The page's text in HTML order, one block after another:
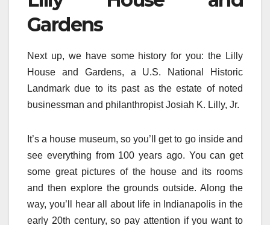
Gardens
Next up, we have some history for you: the Lilly
House and Gardens, a U.S. National Historic
Landmark due to its past as the estate of noted
businessman and philanthropist Josiah K. Lilly, Jr.
It’s a house museum, so you’ll get to go inside and
see everything from 100 years ago. You can get
some great pictures of the house and its rooms
and then explore the grounds outside. Along the
way, you’ll hear all about life in Indianapolis in the
early 20th century, so pay attention if you want to